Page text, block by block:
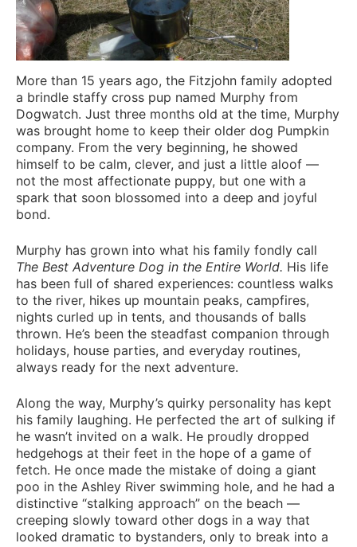
More than 15 years ago, the Fitzjohn family adopted
a brindle staffy cross pup named Murphy from
Dogwatch. Just three months old at the time, Murphy
was brought home to keep their older dog Pumpkin
company. From the very beginning, he showed
himself to be calm, clever, and just a little aloof —
not the most affectionate puppy, but one with a
spark that soon blossomed into a deep and joyful
bond.
Murphy has grown into what his family fondly call
The Best Adventure Dog in the Entire World. His life
has been full of shared experiences: countless walks
to the river, hikes up mountain peaks, campfires,
nights curled up in tents, and thousands of balls
thrown. He’s been the steadfast companion through
holidays, house parties, and everyday routines,
always ready for the next adventure.
Along the way, Murphy’s quirky personality has kept
his family laughing. He perfected the art of sulking if
he wasn’t invited on a walk. He proudly dropped
hedgehogs at their feet in the hope of a game of
fetch. He once made the mistake of doing a giant
poo in the Ashley River swimming hole, and he had a
distinctive “stalking approach” on the beach —
creeping slowly toward other dogs in a way that
looked dramatic to bystanders, only to break into a